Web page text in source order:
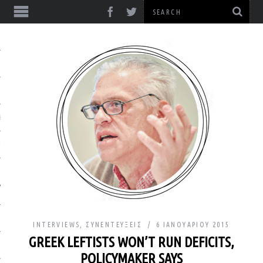
ΔΙΑΛΈΞΕΙΣ
INTERVIEWS ΣΥΝΕΝΤΕΎΞΕΙΣ 6 ΙΑΝΟΥΑΡΊΟΥ 2015
GREEK LEFTISTS WON’T RUN DEFICITS,
POLICYMAKER SAYS